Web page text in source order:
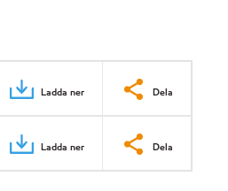
Ladda ner Dela
Ladda ner Dela